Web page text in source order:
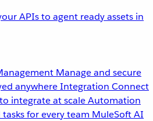
APIs to agent ready assets in
Manage and secure
anywhereIntegration Connect
integrate at scaleAutomation
for every team MuleSoft AI